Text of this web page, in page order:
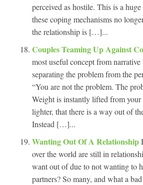
perceived as hostile. This is a
these coping mechanisms no
the relationship is […]...
Couples Teaming Up Against
most useful concept from
separating the problem from the
“You are not the problem. The
Weight is instantly lifted from your
lighter, that there is a way out of
Instead […]...
Wanting Out Of A Relationship
over the world are still in
want out of due to not wanting to
partners? So many, and what a